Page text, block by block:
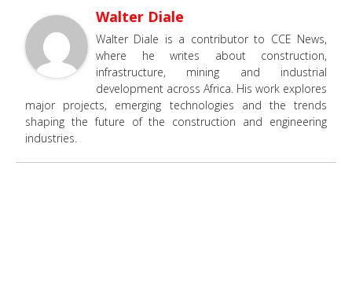
Walter Diale
Walter Diale is a contributor to CCE News,
where he writes about construction,
infrastructure, mining and industrial
development across Africa. His work explores
major projects, emerging technologies and the trends
shaping the future of the construction and engineering
industries.